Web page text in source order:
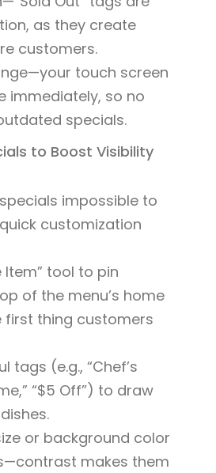
as they create
customers.
touch screen
immediately, so no
specials.
to Boost Visibility
impossible to
customization
Item” tool to pin
of the menu’s home
thing customers
tags (e.g., “Chef’s
“$5 Off”) to draw
or background color
makes them